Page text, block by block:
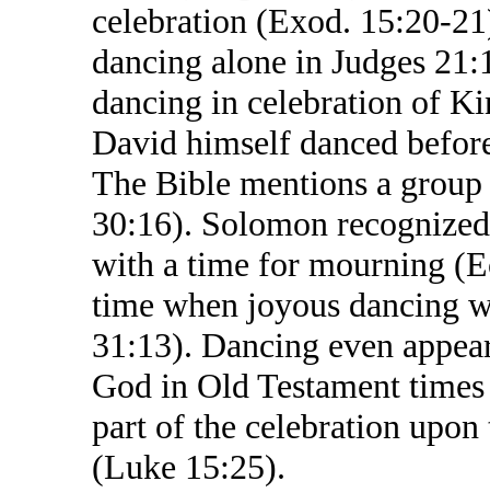
celebration (Exod. 15:20-
dancing alone in Judges
dancing in celebration of
David himself danced
The Bible mentions a
30:16). Solomon
with a time for mourning
time when joyous dancing
31:13). Dancing even
God in Old Testament
part of the celebration
(Luke 15:25).